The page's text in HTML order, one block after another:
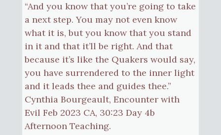
“And you know that you’re going to take
a next step. You may not even know
what it is, but you know that you stand
in it and that it’ll be right. And that
because it’s like the Quakers would say,
you have surrendered to the inner light
and it leads thee and guides thee.”
Cynthia Bourgeault, Encounter with
Evil Feb 2023 CA, 30:23 Day 4b
Afternoon Teaching.